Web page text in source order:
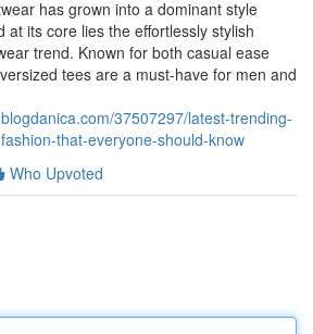
has grown into a dominant style
at its core lies the effortlessly stylish
trend. Known for both casual ease
tees are a must-have for men and
37507297/latest-trending-
that-everyone-should-know
Who Upvoted